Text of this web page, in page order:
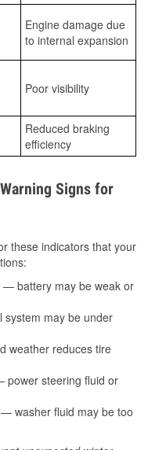
Engine damage due
to internal expansion
Poor visibility
Reduced braking
efficiency
Signs for
these indicators that your
— battery may be weak or
may be under
weather reduces tire
power steering fluid or
— washer fluid may be too